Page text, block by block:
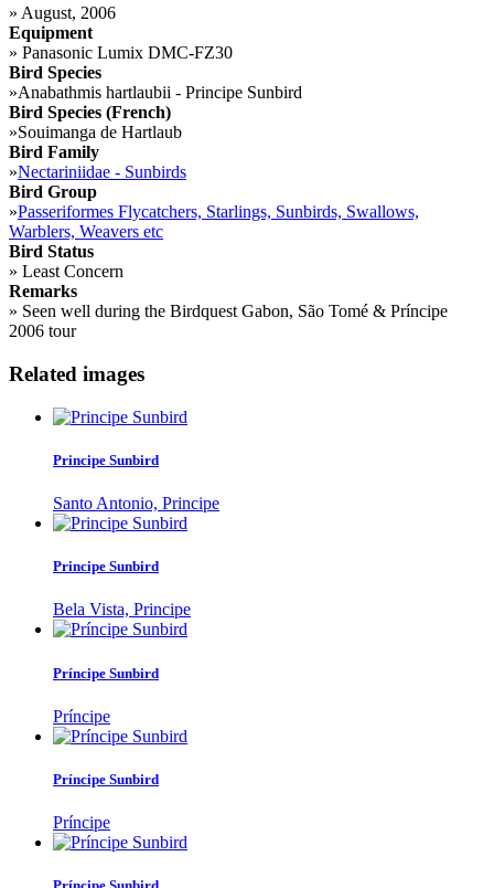
» August, 2006
Equipment
» Panasonic Lumix DMC-FZ30
Bird Species
»Anabathmis hartlaubii - Principe Sunbird
Bird Species (French)
»Souimanga de Hartlaub
Bird Family
»Nectariniidae - Sunbirds
Bird Group
»Passeriformes Flycatchers, Starlings, Sunbirds, Swallows,
Warblers, Weavers etc
Bird Status
» Least Concern
Remarks
» Seen well during the Birdquest Gabon, São Tomé & Príncipe
2006 tour
Related images
Principe Sunbird
Santo Antonio, Principe
Principe Sunbird
Bela Vista, Principe
Príncipe Sunbird
Príncipe
Príncipe Sunbird
Príncipe